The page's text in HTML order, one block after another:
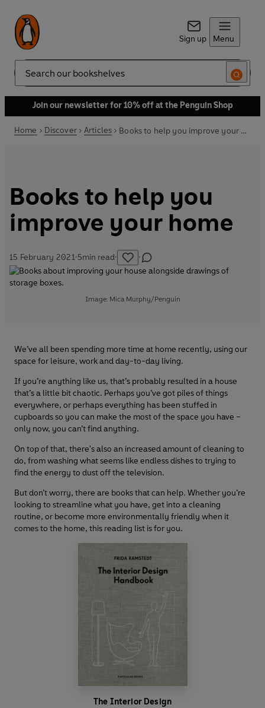
Sign up Menu
Search
Join our newsletter for 10% off at the Penguin Shop
Home Discover Articles Books to help you improve your home
Books to help you
improve your home
15 February 2021·5min read· ·
Image: Mica Murphy/Penguin
We’ve all been spending more time at home recently, using our
space for leisure, work and day-to-day living.
If you’re anything like us, that’s probably resulted in a house
that’s a little bit chaotic. Perhaps you’ve got piles of things
everywhere, or perhaps everything has been stuffed in
cupboards so you can make the most of the space you have –
only now, you can’t find anything.
On top of that, there's also an increased amount of cleaning to
do, from washing what seems like endless dishes to trying to
find the energy to dust off the television.
But don’t worry, there are books that can help. Whether you’re
looking to streamline what you have, get into a cleaning
routine, or become more environmentally friendly when it
comes to the home, this reading list is for you.
The Interior Design